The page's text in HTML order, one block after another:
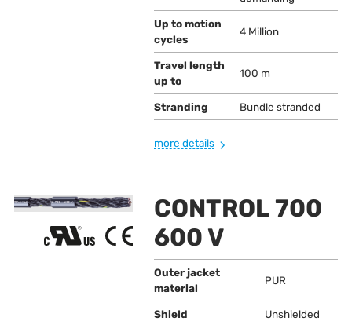
Up to motion
cycles
4 Million
Travel length
up to
100 m
Stranding Bundle stranded
more details
CONTROL 700
600 V
Outer jacket
material
PUR
Shield Unshielded